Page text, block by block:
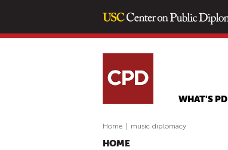
WHAT'S PD
Home music diplomacy
HOME